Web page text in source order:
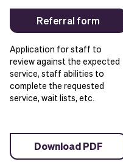
Referral form
Application for staff to
review against the expected
service, staff abilities to
complete the requested
service, wait lists, etc.
Download PDF